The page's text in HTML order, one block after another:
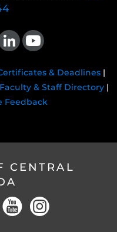
Instagram
View our LinkedIn pageFollow us on YouTube
& Deadlines|
Faculty & Staff Directory|
Feedback
CENTRAL